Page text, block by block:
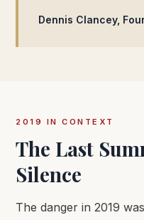
Dennis Clancey,
2019 IN CONTEXT
The Last
Silence
The danger in 2019